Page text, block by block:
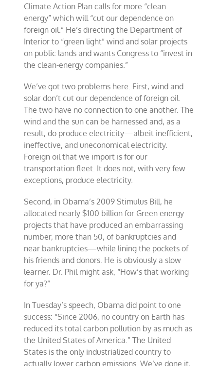
Climate Action Plan calls for more “clean
energy” which will “cut our dependence on
foreign oil.” He’s directing the Department of
Interior to “green light” wind and solar projects
on public lands and wants Congress to “invest in
the clean-energy companies.”
We’ve got two problems here. First, wind and
solar don’t cut our dependence of foreign oil.
The two have no connection to one another. The
wind and the sun can be harnessed and, as a
result, do produce electricity—albeit inefficient,
ineffective, and uneconomical electricity.
Foreign oil that we import is for our
transportation fleet. It does not, with very few
exceptions, produce electricity.
Second, in Obama’s 2009 Stimulus Bill, he
allocated nearly $100 billion for Green energy
projects that have produced an embarrassing
number, more than 50, of bankruptcies and
near bankruptcies—while lining the pockets of
his friends and donors. He is obviously a slow
learner. Dr. Phil might ask, “How’s that working
for ya?”
In Tuesday’s speech, Obama did point to one
success: “Since 2006, no country on Earth has
reduced its total carbon pollution by as much as
the United States of America.” The United
States is the only industrialized country to
actually lower carbon emissions. We’ve done it,